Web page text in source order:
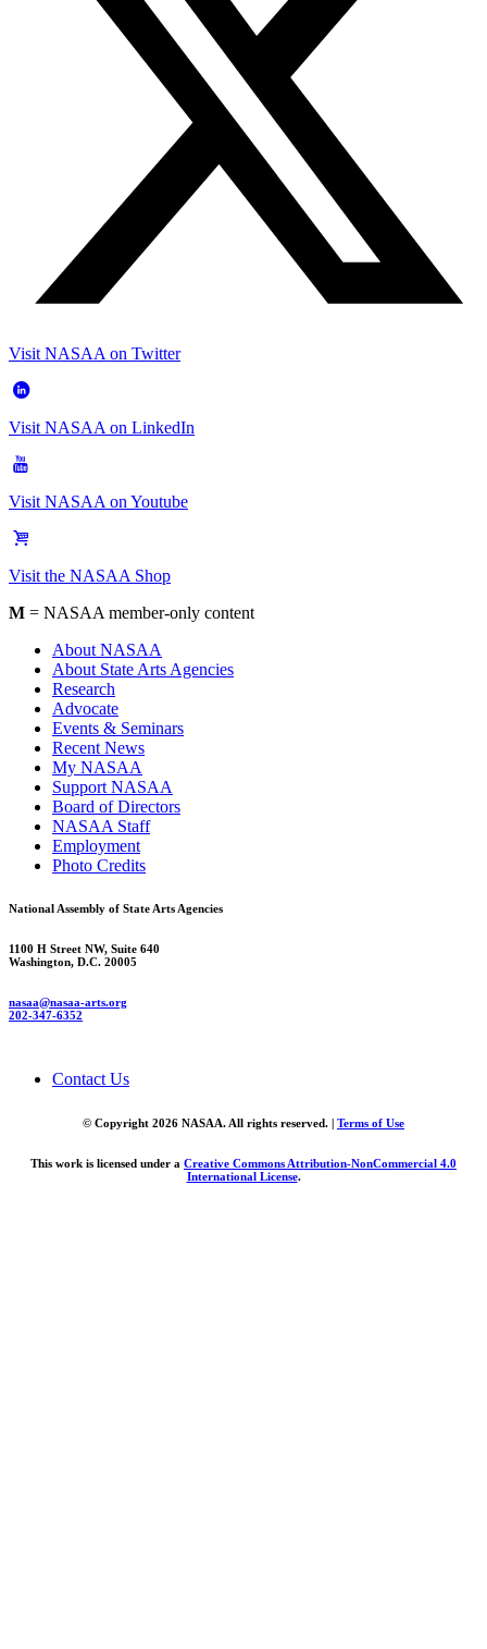
Visit NASAA on Twitter
Visit NASAA on LinkedIn
Visit NASAA on Youtube
Visit the NASAA Shop
M = NASAA member-only content
About NASAA
About State Arts Agencies
Research
Advocate
Events & Seminars
Recent News
My NASAA
Support NASAA
Board of Directors
NASAA Staff
Employment
Photo Credits
National Assembly of State Arts Agencies
1100 H Street NW, Suite 640
Washington, D.C. 20005
nasaa@nasaa-arts.org
202-347-6352
Contact Us
© Copyright 2026 NASAA. All rights reserved. | Terms of Use
This work is licensed under a Creative Commons Attribution-NonCommercial 4.0
International License.